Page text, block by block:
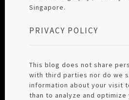
Singapore.
PRIVACY POLICY
This blog does not share
with third parties nor do we
information about your visit
than to analyze and optimize